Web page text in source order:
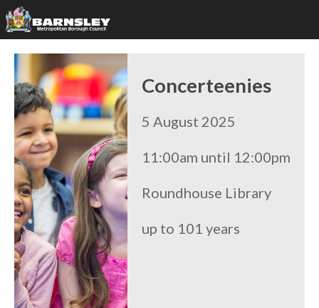
Concerteenies
5 August 2025
11:00am until 12:00pm
Roundhouse Library
up to 101 years